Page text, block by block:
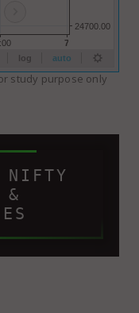
study purpose only
NIFTY
&